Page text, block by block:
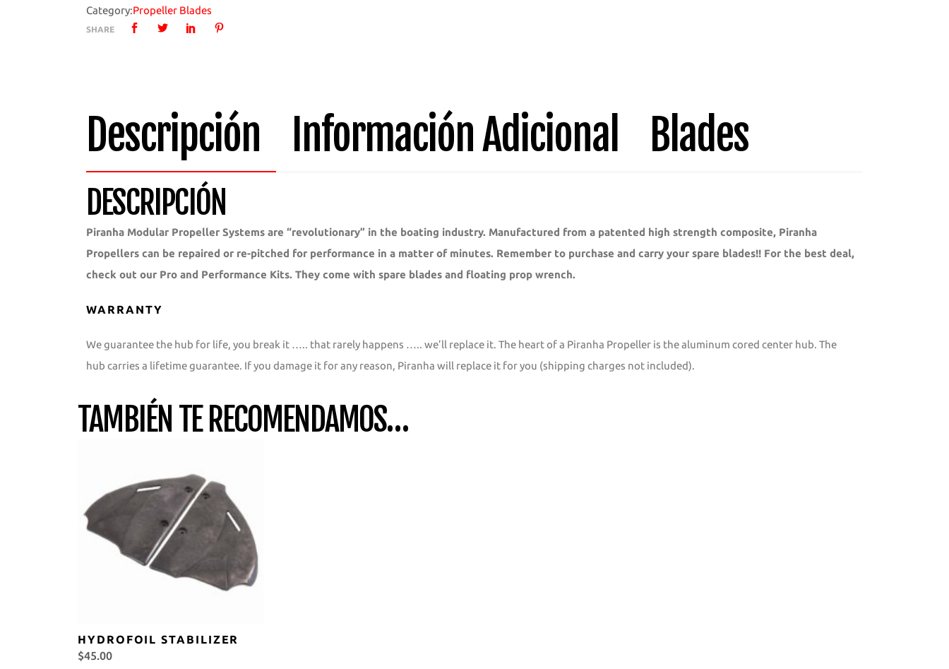
1011D
quantity
Category:Propeller Blades
SHARE
Descripción Información Adicional Blades
DESCRIPCIÓN
Piranha Modular Propeller Systems are “revolutionary” in the boating industry. Manufactured from a patented high strength composite, Piranha
Propellers can be repaired or re-pitched for performance in a matter of minutes. Remember to purchase and carry your spare blades!! For the best deal,
check out our Pro and Performance Kits. They come with spare blades and floating prop wrench.
WARRANTY
We guarantee the hub for life, you break it ….. that rarely happens ….. we’ll replace it. The heart of a Piranha Propeller is the aluminum cored center hub. The
hub carries a lifetime guarantee. If you damage it for any reason, Piranha will replace it for you (shipping charges not included).
TAMBIÉN TE RECOMENDAMOS…
HYDROFOIL STABILIZER
$45.00